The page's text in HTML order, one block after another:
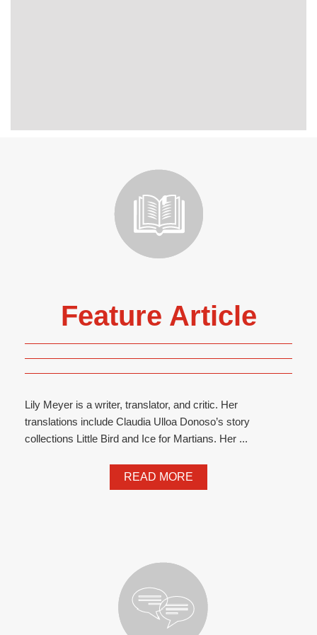
Feature Article
Lily Meyer is a writer, translator, and critic. Her
translations include Claudia Ulloa Donoso’s story
collections Little Bird and Ice for Martians. Her ...
READ MORE